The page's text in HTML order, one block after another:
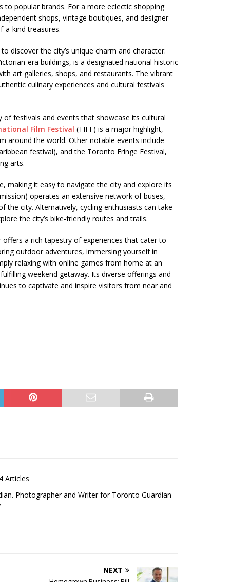
popular brands. For a more eclectic shopping
shops, vintage boutiques, and designer
a-kind treasures.
discover the city’s unique charm and character.
era buildings, is a designated national historic
art galleries, shops, and restaurants. The vibrant
culinary experiences and cultural festivals
festivals and events that showcase its cultural
Film Festival (TIFF) is a major highlight,
around the world. Other notable events include
festival), and the Toronto Fringe Festival,
arts.
making it easy to navigate the city and explore its
operates an extensive network of buses,
the city. Alternatively, cycling enthusiasts can take
the city’s bike-friendly routes and trails.
a rich tapestry of experiences that cater to
outdoor adventures, immersing yourself in
relaxing with online games from home at an
weekend getaway. Its diverse offerings and
to captivate and inspire visitors from near and
Articles
Photographer and Writer for Toronto Guardian
NEXT